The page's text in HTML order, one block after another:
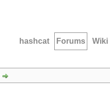
hashcat Forums Wiki